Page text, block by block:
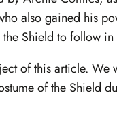
also gained his
Shield to follow in
of this article. We
of the Shield